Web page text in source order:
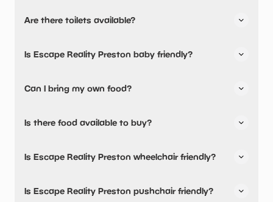
Are there toilets available?
Is Escape Reality Preston baby friendly?
Can I bring my own food?
Is there food available to buy?
Is Escape Reality Preston wheelchair friendly?
Is Escape Reality Preston pushchair friendly?